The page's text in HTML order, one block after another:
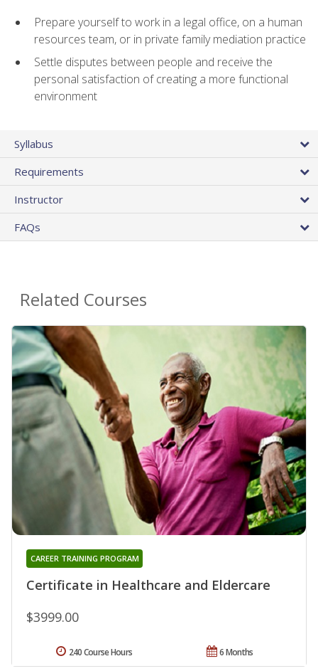
Prepare yourself to work in a legal office, on a human
resources team, or in private family mediation practice
Settle disputes between people and receive the
personal satisfaction of creating a more functional
environment
Syllabus
Requirements
Instructor
FAQs
Related Courses
Certificate in Healthcare and Eldercare
CAREER TRAINING PROGRAM
$3999.00
6 Months
240 Course Hours